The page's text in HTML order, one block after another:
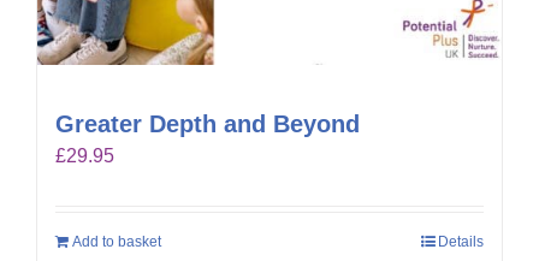
Greater Depth and Beyond
£29.95
Add to basket Details